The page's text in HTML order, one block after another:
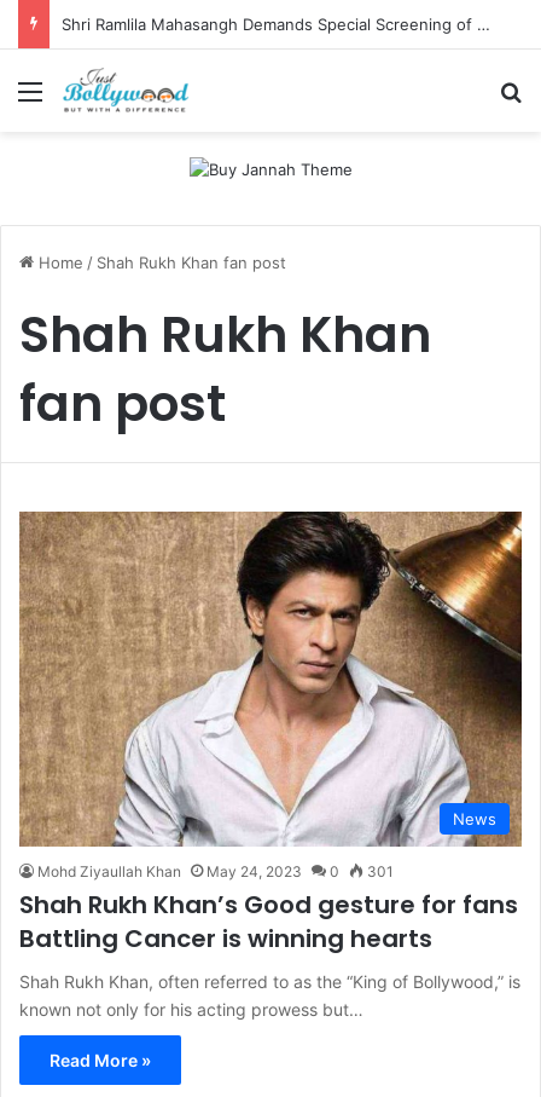
Shri Ramlila Mahasangh Demands Special Screening of Nitesh Tiwari’s Ramayana, Threatens Protests
Menu
Home / Shah Rukh Khan fan post
Shah Rukh Khan
fan post
News
Mohd Ziyaullah Khan May 24, 2023 0 301
Shah Rukh Khan’s Good gesture for fans
Battling Cancer is winning hearts
Shah Rukh Khan, often referred to as the “King of Bollywood,” is
known not only for his acting prowess but…
Read More »